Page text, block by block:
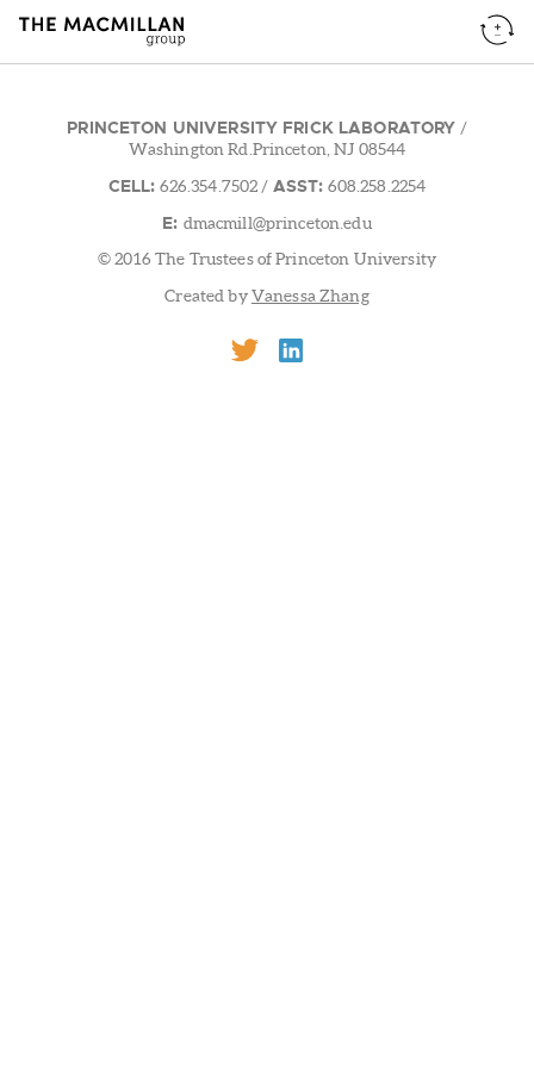
PRINCETON UNIVERSITY FRICK LABORATORY /
Washington Rd.Princeton, NJ 08544
CELL: 626.354.7502 / ASST: 608.258.2254
E: dmacmill@princeton.edu
© 2016 The Trustees of Princeton University
Created byVanessa Zhang